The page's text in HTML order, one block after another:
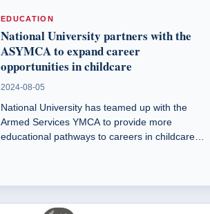
EDUCATION
National University partners with the
ASYMCA to expand career
opportunities in childcare
2024-08-05
National University has teamed up with the
Armed Services YMCA to provide more
educational pathways to careers in childcare